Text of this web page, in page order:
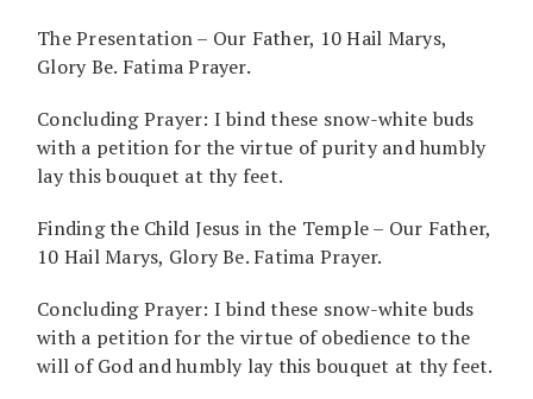
The Presentation – Our Father, 10 Hail Marys,
Glory Be. Fatima Prayer.
Concluding Prayer: I bind these snow-white buds
with a petition for the virtue of purity and humbly
lay this bouquet at thy feet.
Finding the Child Jesus in the Temple – Our Father,
10 Hail Marys, Glory Be. Fatima Prayer.
Concluding Prayer: I bind these snow-white buds
with a petition for the virtue of obedience to the
will of God and humbly lay this bouquet at thy feet.